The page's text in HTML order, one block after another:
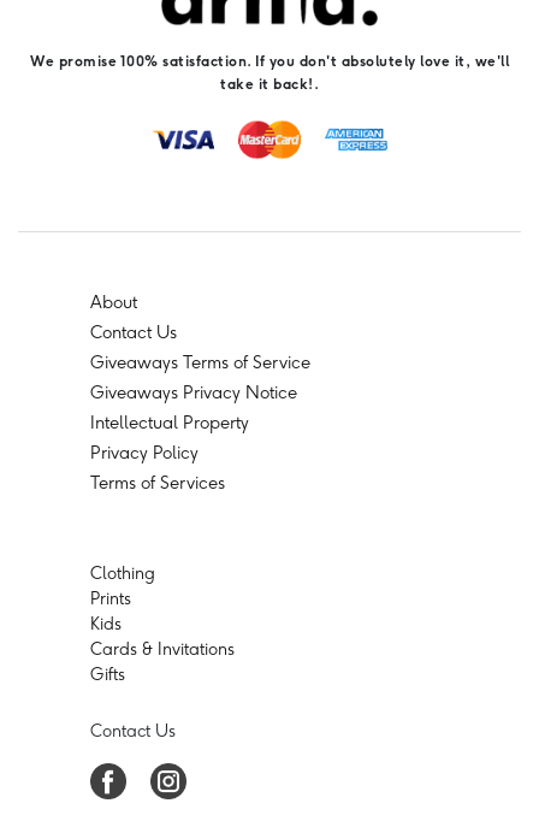
We promise 100% satisfaction. If you don't absolutely love it, we'll
take it back!.
About
Contact Us
Giveaways Terms of Service
Giveaways Privacy Notice
Intellectual Property
Privacy Policy
Terms of Services
Clothing
Prints
Kids
Cards & Invitations
Gifts
Contact Us